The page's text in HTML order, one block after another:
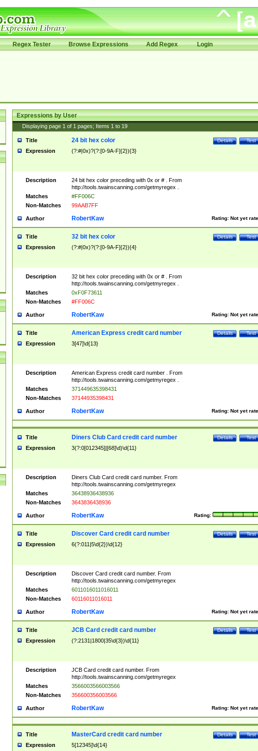
Regex Tester Browse Expressions Add Regex Login
Expressions by User
Displaying page 1 of 1 pages; Items 1 to 19
Title Test
Details
24 bit hex color
Expression (?:#|0x)?(?:[0-9A-F]{2}){3}
Description
24 bit hex color preceding with 0x or # . From
http://tools.twainscanning.com/getmyregex .
Matches
#FF006C
Non-Matches
99AAB7FF
Author Rating: Not yet
RobertKaw
Title Test
Details
32 bit hex color
Expression (?:#|0x)?(?:[0-9A-F]{2}){4}
Description
32 bit hex color preceding with 0x or # . From
http://tools.twainscanning.com/getmyregex .
Matches
0xF0F73611
Non-Matches
#FF006C
Author Rating: Not yet
RobertKaw
Title Test
Details
American Express credit card number
Expression 3[47]\d{13}
Description
American Express credit card number . From
http://tools.twainscanning.com/getmyregex .
Matches
371449635398431
Non-Matches
37144935398431
Author Rating: Not yet
RobertKaw
Title Test
Details
Diners Club Card credit card number
Expression 3(?:0[012345]|[68]\d)\d{11}
Description
Diners Club Card credit card number. From
http://tools.twainscanning.com/getmyregex
Matches
36438936438936
Non-Matches
3643836438936
Author Rating:
RobertKaw
Title Test
Details
Discover Card credit card number
Expression 6(?:011|5\d{2})\d{12}
Description
Discover Card credit card number. From
http://tools.twainscanning.com/getmyregex
Matches
6011016011016011
Non-Matches
60116011016011
Author Rating: Not yet
RobertKaw
Title Test
Details
JCB Card credit card number
Expression (?:2131|1800|35\d{3})\d{11}
Description
JCB Card credit card number. From
http://tools.twainscanning.com/getmyregex
Matches
3566003566003566
Non-Matches
356600356003566
Author Rating: Not yet
RobertKaw
Title Test
Details
MasterCard credit card number
Expression 5[12345]\d{14}